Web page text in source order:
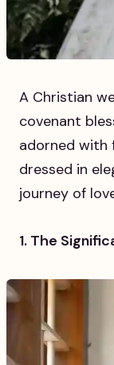
A Christian
covenant
adorned with
dressed in
journey of
1. The